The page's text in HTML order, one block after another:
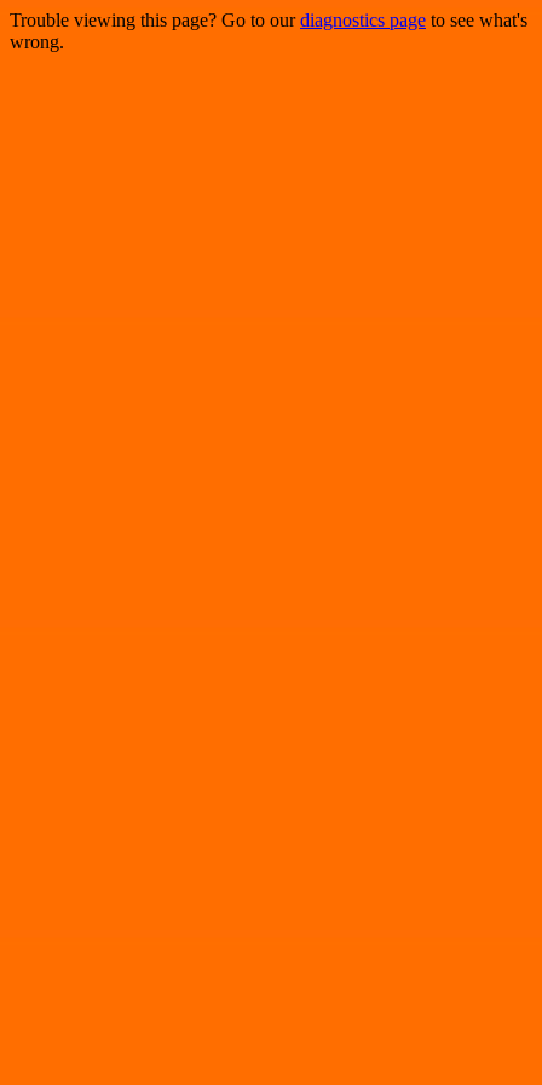
Trouble viewing this page? Go to ourdiagnostics page to see what's
wrong.